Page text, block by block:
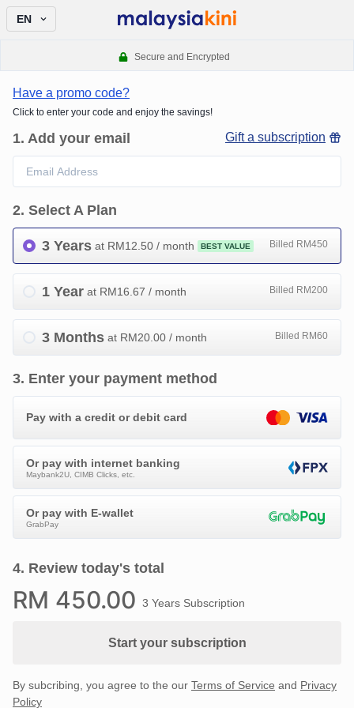
EN
Secure and Encrypted
Have a promo code?
Click to enter your code and enjoy the savings!
1. Add your email Gift a subscription
2. Select A Plan
3 Years at RM12.50 / month BEST VALUE Billed RM450
1 Year at RM16.67 / month Billed RM200
3 Months at RM20.00 / month Billed RM60
3. Enter your payment method
Pay with a credit or debit card
Or pay with internet banking
Maybank2U, CIMB Clicks, etc.
Or pay with E-wallet
GrabPay
4. Review today's total
RM 450.00 3 Years Subscription
Start your subscription
By subcribing, you agree to the our Terms of Service and Privacy
Policy